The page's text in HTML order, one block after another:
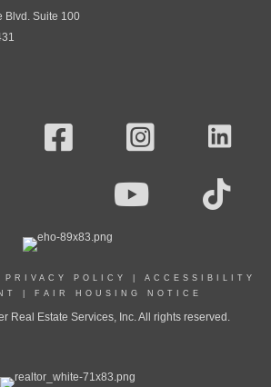
Blvd. Suite 100
PRIVACY POLICY
ACCESSIBILITY
FAIR HOUSING NOTICE
Real Estate Services, Inc. All rights reserved.